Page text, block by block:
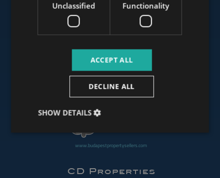
www.mybudapesthome.com
www.budapestluxuryapartments.hu
www.budapestpropertysellers.com
Functionality
Unclassified
ACCEPT ALL
DECLINE ALL
SHOW DETAILS